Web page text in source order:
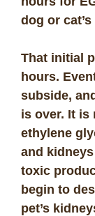
dog or
That initial
hours.
subside,
is over. It is
ethylene
and
toxic
begin to
pet’s